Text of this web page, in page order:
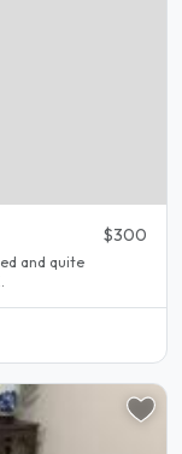
$300
and quite